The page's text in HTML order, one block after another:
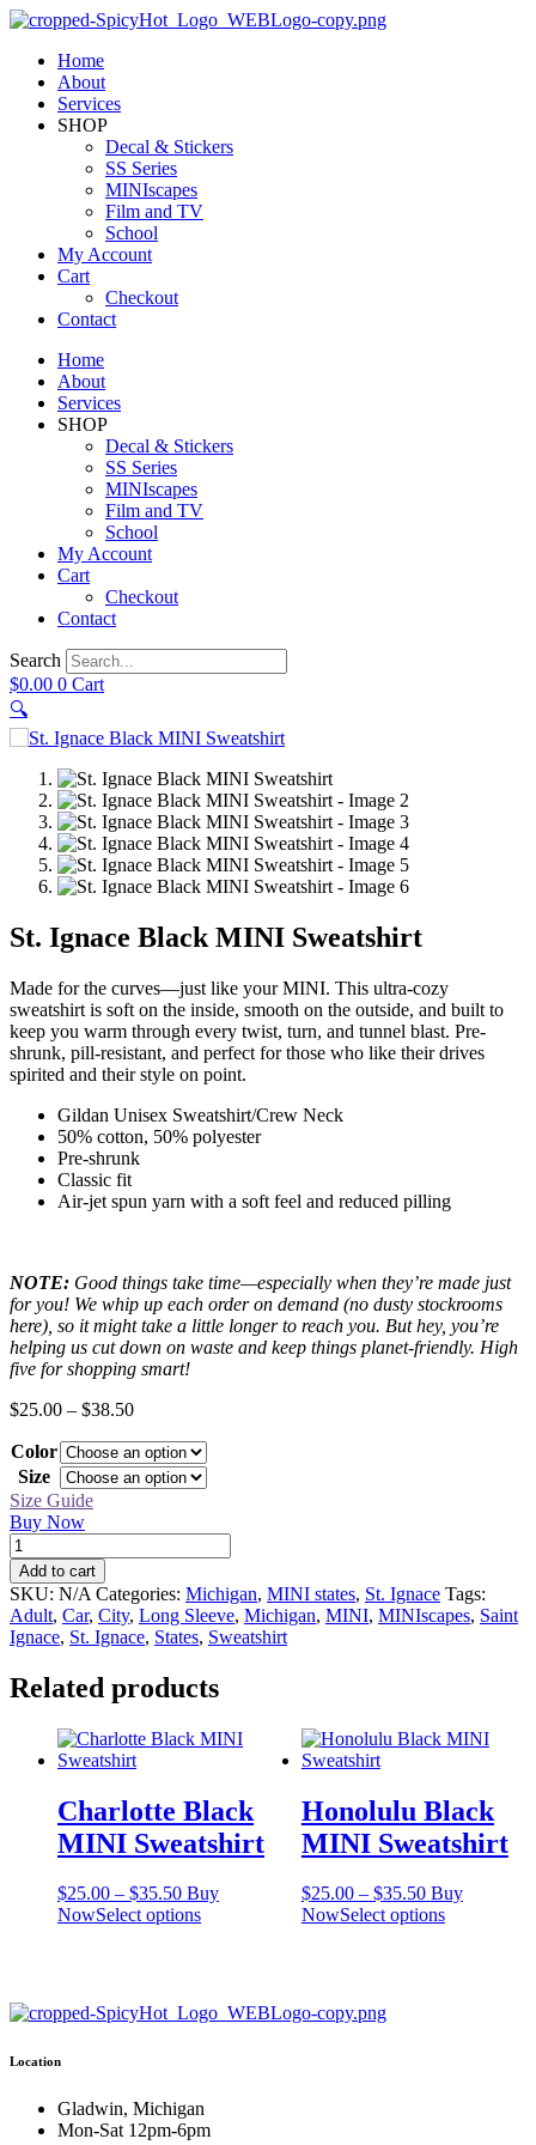
Home
About
Services
SHOP
Decal & Stickers
SS Series
MINIscapes
Film and TV
School
My Account
Cart
Checkout
Contact
Home
About
Services
SHOP
Decal & Stickers
SS Series
MINIscapes
Film and TV
School
My Account
Cart
Checkout
Contact
Search
$0.00 0 Cart
🔍
St. Ignace Black MINI Sweatshirt
Made for the curves—just like your MINI. This ultra-cozy
sweatshirt is soft on the inside, smooth on the outside, and built to
keep you warm through every twist, turn, and tunnel blast. Pre-
shrunk, pill-resistant, and perfect for those who like their drives
spirited and their style on point.
Gildan Unisex Sweatshirt/Crew Neck
50% cotton, 50% polyester
Pre-shrunk
Classic fit
Air-jet spun yarn with a soft feel and reduced pilling
NOTE: Good things take time—especially when they’re made just
for you! We whip up each order on demand (no dusty stockrooms
here), so it might take a little longer to reach you. But hey, you’re
helping us cut down on waste and keep things planet-friendly. High
five for shopping smart!
$25.00 – $38.50Price
$25.00
through
$38.50
Color
Size
Size Guide
Buy Now
St.
Ignace
Black
MINI
Sweatshirt
quantity
Add to cart
SKU: N/A Categories: Michigan, MINI states, St. Ignace Tags:
Adult, Car, City, Long Sleeve, Michigan, MINI, MINIscapes, Saint
Ignace, St. Ignace, States, Sweatshirt
Related products
Charlotte Black
MINI Sweatshirt
$25.00 – $35.50Price
range:
Buy
NowSelect optionsThis
The
chosen
on
Honolulu Black
MINI Sweatshirt
$25.00 – $35.50Price
range:
Buy
NowSelect optionsThis
Location
Gladwin, Michigan
Mon-Sat 12pm-6pm